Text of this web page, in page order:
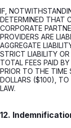
IF,
DETERMINED THAT
CORPORATE
PROVIDERS ARE
AGGREGATE
STRICT LIABILITY
TOTAL FEES PAID
PRIOR TO THE TIME
DOLLARS ($100), TO
LAW.
12.